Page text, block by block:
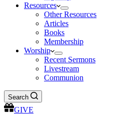
Resources
Other Resources
Articles
Books
Membership
Worship
Recent Sermons
Livestream
Communion
Search
GIVE